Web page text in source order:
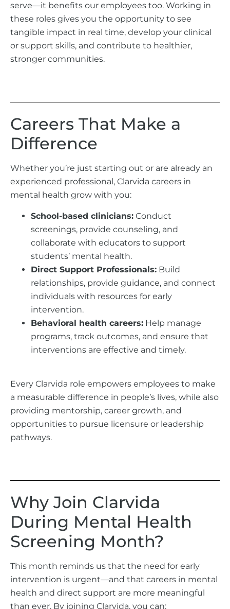
serve—it benefits our employees too. Working in
these roles gives you the opportunity to see
tangible impact in real time, develop your clinical
or support skills, and contribute to healthier,
stronger communities.
Careers That Make a
Difference
Whether you’re just starting out or are already an
experienced professional, Clarvida careers in
mental health grow with you:
School-based clinicians: Conduct
screenings, provide counseling, and
collaborate with educators to support
students’ mental health.
Direct Support Professionals: Build
relationships, provide guidance, and connect
individuals with resources for early
intervention.
Behavioral health careers: Help manage
programs, track outcomes, and ensure that
interventions are effective and timely.
Every Clarvida role empowers employees to make
a measurable difference in people’s lives, while also
providing mentorship, career growth, and
opportunities to pursue licensure or leadership
pathways.
Why Join Clarvida
During Mental Health
Screening Month?
This month reminds us that the need for early
intervention is urgent—and that careers in mental
health and direct support are more meaningful
than ever. By joining Clarvida, you can: